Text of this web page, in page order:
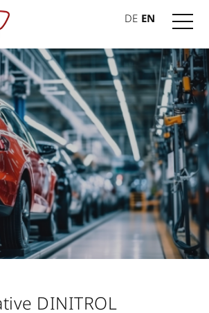
DE EN
DINITROL